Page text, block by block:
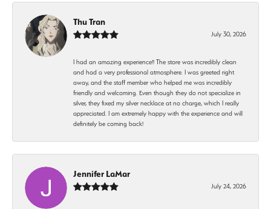
Thu Tran
July 30, 2026
I had an amazing experience!! The store was incredibly clean
and had a very professional atmosphere. I was greeted right
away, and the staff member who helped me was incredibly
friendly and welcoming. Even though they do not specialize in
silver, they fixed my silver necklace at no charge, which I really
appreciated. I am extremely happy with the experience and will
definitely be coming back!
Jennifer LaMar
July 24, 2026